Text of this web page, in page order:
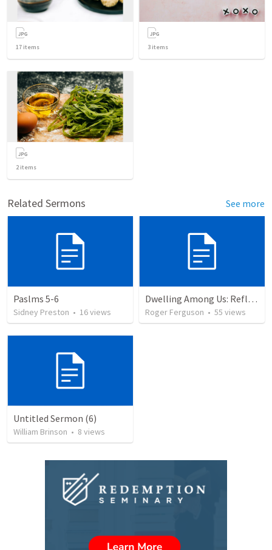
17 items 3 items
2items
Related Sermons See more
Paslms 5-6
Sidney Preston • 16views
Dwelling Among Us: Reflecting on the Tabernacle's Completion
Roger Ferguson • 55 views
Untitled Sermon (6)
William Brinson • 8 views